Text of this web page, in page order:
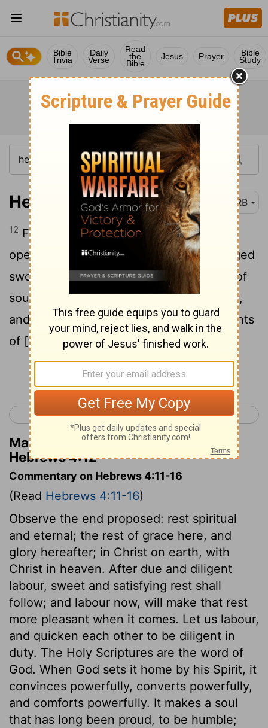
Bible
Trivia
Daily
Verse
Read
the
Bible
Jesus Prayer Bible
Study
Hebrews 4:12 DRB
12 For the word of God [is] living and
operative, and sharper than any two-edged
sword, and penetrating to [the] division of
soul and spirit, both of joints and marrow,
and a discerner of the thoughts and intents
of [the] heart.
Continue Reading...
< Hebrews 3 Hebrews 5 >
Matthew Henry's Commentary on
Hebrews 4:12
Commentary on Hebrews 4:11-16
(Read Hebrews 4:11-16)
Observe the end proposed: rest spiritual
and eternal; the rest of grace here, and
glory hereafter; in Christ on earth, with
Christ in heaven. After due and diligent
labour, sweet and satisfying rest shall
follow; and labour now, will make that rest
more pleasant when it comes. Let us labour,
and quicken each other to be diligent in
duty. The Holy Scriptures are the word of
God. When God sets it home by his Spirit, it
convinces powerfully, converts powerfully,
and comforts powerfully. It makes a soul
that has long been proud, to be humble;